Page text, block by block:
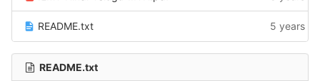
README.txt 5 years
README.txt